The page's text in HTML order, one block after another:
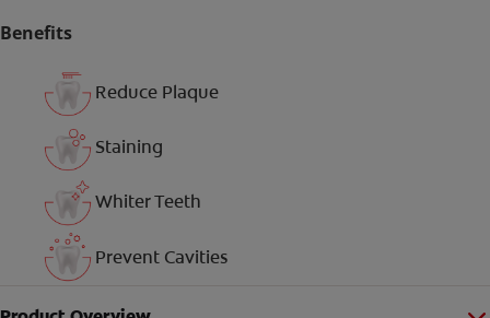
Benefits
Reduce Plaque
Staining
Whiter Teeth
Prevent Cavities